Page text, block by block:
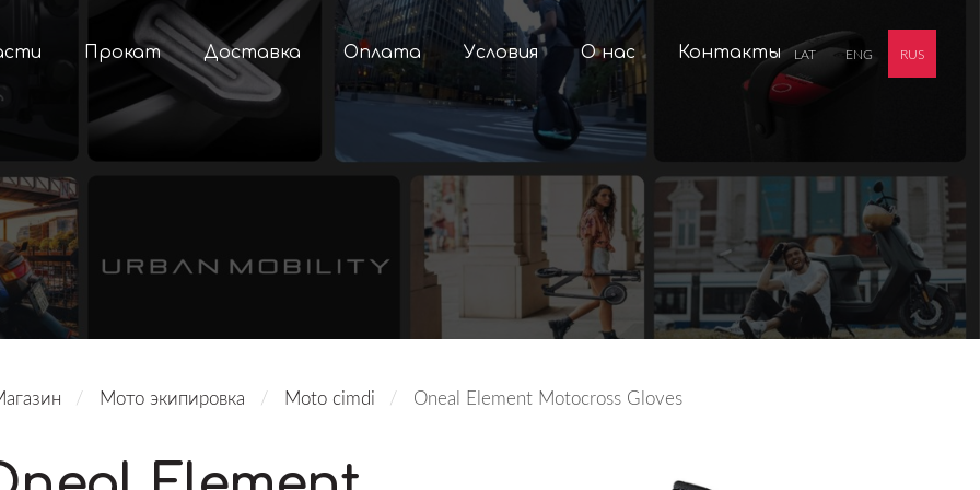
Прокат Доставка Оплата Условия О нас Контакты LAT ENG RUS
Мото экипировка Moto cimdi Oneal Element Motocross Gloves